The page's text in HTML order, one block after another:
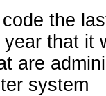
the
that it
are
system